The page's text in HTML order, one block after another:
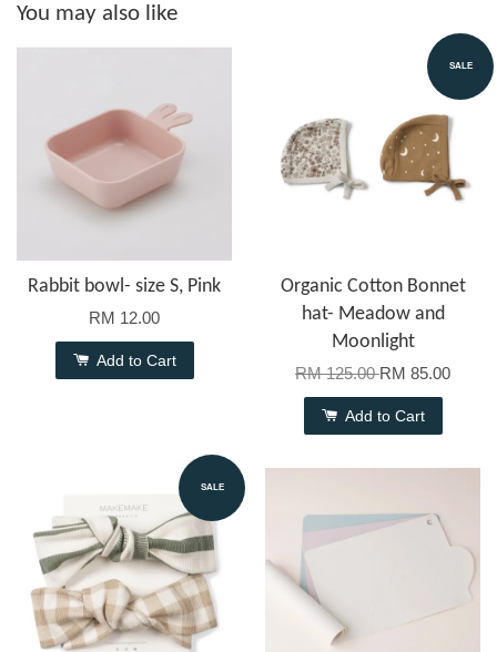
You may also like
Rabbit bowl- size S, Pink
RM 12.00
Add to Cart
SALE
Organic Cotton Bonnet
hat- Meadow and
Moonlight
RM 125.00RM 85.00
Add to Cart
SALE